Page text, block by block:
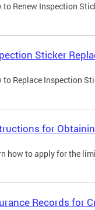
to Renew Inspection
Sticker
to Replace Inspection
for
how to apply for the
Records for